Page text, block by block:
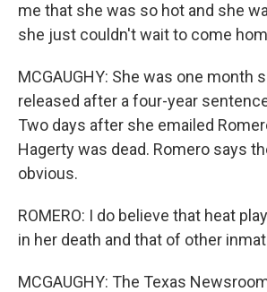
me that she was so hot and she
she just couldn't wait to come
MCGAUGHY: She was one month
released after a four-year
Two days after she emailed
Hagerty was dead. Romero says
obvious.
ROMERO: I do believe that heat
in her death and that of other
MCGAUGHY: The Texas